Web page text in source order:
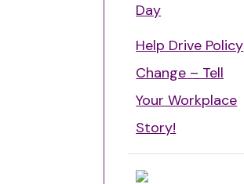
Day
Help Drive Policy
Change – Tell
Your Workplace
Story!